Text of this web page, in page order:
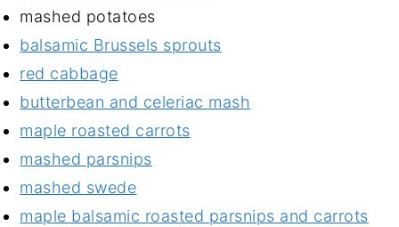
mashed potatoes
balsamic Brussels sprouts
red cabbage
butterbean and celeriac mash
maple roasted carrots
mashed parsnips
mashed swede
maple balsamic roasted parsnips and carrots